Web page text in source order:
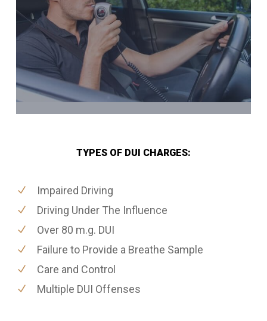
TYPES OF DUI CHARGES:
Impaired Driving
Driving Under The Influence
Over 80 m.g. DUI
Failure to Provide a Breathe Sample
Care and Control
Multiple DUI Offenses